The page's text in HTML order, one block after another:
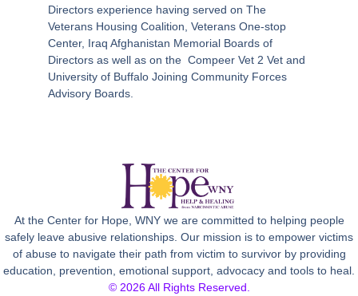
Directors experience having served on The
Veterans Housing Coalition, Veterans One-stop
Center, Iraq Afghanistan Memorial Boards of
Directors as well as on the Compeer Vet 2 Vet and
University of Buffalo Joining Community Forces
Advisory Boards.
At the Center for Hope, WNY we are committed to helping people
safely leave abusive relationships. Our mission is to empower victims
of abuse to navigate their path from victim to survivor by providing
education, prevention, emotional support, advocacy and tools to heal.
© 2026 All Rights Reserved.